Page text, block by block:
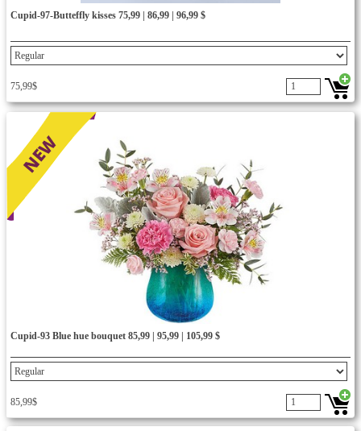
Cupid-97-Butteffly kisses 75,99 | 86,99 | 96,99 $
75,99$
Cupid-93 Blue hue bouquet 85,99 | 95,99 | 105,99 $
85,99$